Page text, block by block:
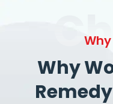
Why